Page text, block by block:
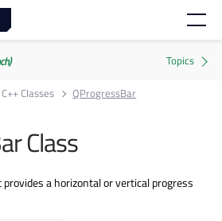
C++ Classes QProgressBar
Class
a horizontal or vertical progress